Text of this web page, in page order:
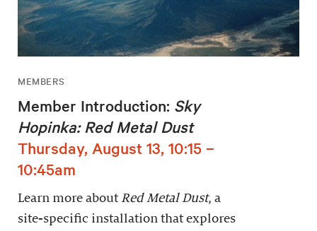
MEMBERS
Member Introduction: Sky
Hopinka: Red Metal Dust
Thursday, August 13, 10:15 –
10:45am
Learn more about Red Metal Dust, a
site-specific installation that explores